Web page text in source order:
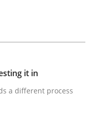
of testing
needs a different
it in
a different process